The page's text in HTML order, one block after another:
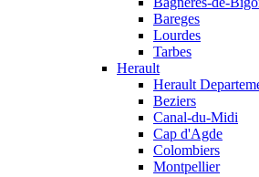
Bareges
Lourdes
Tarbes
Herault
Herault
Beziers
Canal-du-Midi
Cap d'Agde
Colombiers
Montpellier